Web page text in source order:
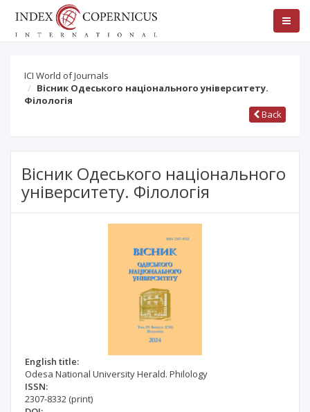
ICI World of Journals
Вісник Одеського національного університету.
Філологія
Back
Вісник Одеського національного
університету. Філологія
English title:
Odesa National University Herald. Philology
ISSN:
2307-8332 (print)